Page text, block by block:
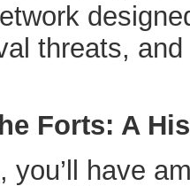
threats,
Forts: A
you’ll have